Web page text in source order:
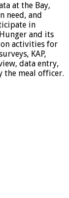
at the Bay,
need, and
in
and its
activities for
KAP,
data entry,
the meal officer.